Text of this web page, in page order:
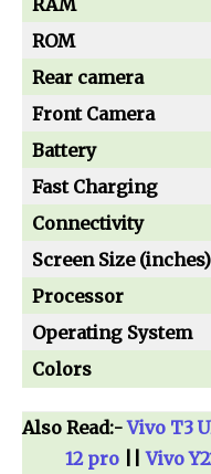
RAM
ROM
Rear camera
Front Camera
Battery
Fast Charging
Connectivity
Screen Size (inches)
Processor
Operating System
Colors
Also Read:-Vivo T3
12 pro ||Vivo